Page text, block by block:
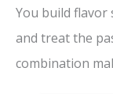
You build flavor
and treat the
combination